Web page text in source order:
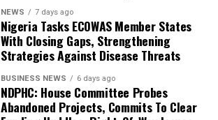
NEWS 7 days ago
Nigeria Tasks ECOWAS Member States
With Closing Gaps, Strengthening
Strategies Against Disease Threats
BUSINESS NEWS 6 days ago
NDPHC: House Committee Probes
Abandoned Projects, Commits To Clear